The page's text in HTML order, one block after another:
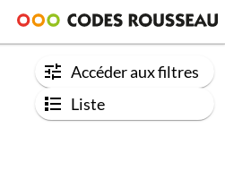
Accéder aux filtres
Liste